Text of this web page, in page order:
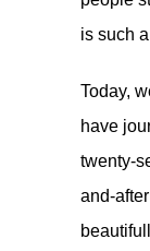
is such
Today,
have
twenty-
and-